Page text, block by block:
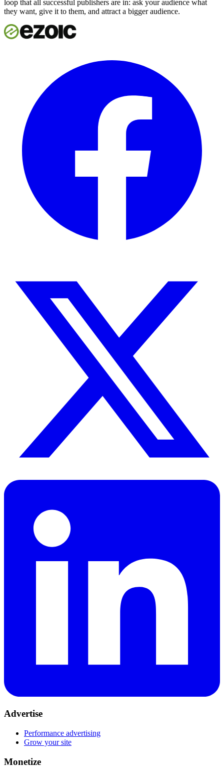
loop that all successful publishers are in: ask your audience what
they want, give it to them, and attract a bigger audience.
Advertise
Performance advertising
Grow your site
Monetize